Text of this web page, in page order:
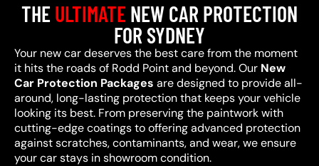
THEULTIMATENEW CAR PROTECTION
FOR SYDNEY
Your new car deserves the best care from the moment
it hits the roads of Rodd Point and beyond. Our New
Car Protection Packages are designed to provide all-
around, long-lasting protection that keeps your vehicle
looking its best. From preserving the paintwork with
cutting-edge coatings to offering advanced protection
against scratches, contaminants, and wear, we ensure
your car stays in showroom condition.